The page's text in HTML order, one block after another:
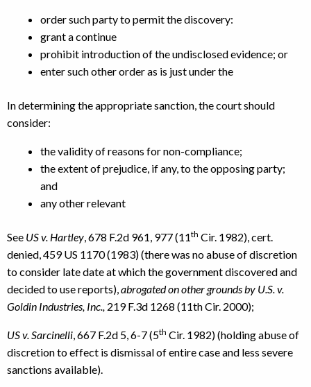
order such party to permit the discovery:
grant a continue
prohibit introduction of the undisclosed evidence; or
enter such other order as is just under the
In determining the appropriate sanction, the court should
consider:
the validity of reasons for non-compliance;
the extent of prejudice, if any, to the opposing party;
and
any other relevant
See US v. Hartley , 678 F.2d 961, 977 (11th Cir. 1982), cert.
denied, 459 US 1170 (1983) (there was no abuse of discretion
to consider late date at which the government discovered and
decided to use reports), abrogated on other grounds by U.S. v.
Goldin Industries, Inc., 219 F.3d 1268 (11th Cir. 2000);
US v. Sarcinelli , 667 F.2d 5, 6-7 (5th Cir. 1982) (holding abuse of
discretion to effect is dismissal of entire case and less severe
sanctions available).